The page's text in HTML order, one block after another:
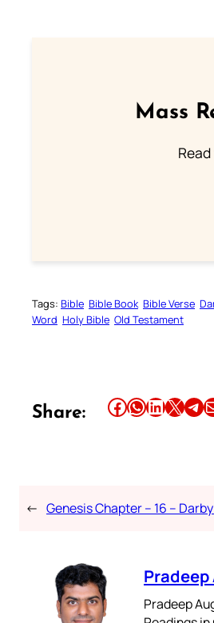
Mass
Tags: Bible Bible Book Bible Verse
Word Holy Bible Old Testament
Share: Share this article on Facebook Share this article on WhatsApp Share this article on LinkedIn Share this article on X Share this article on TelegramEmail this Article
← Genesis Chapter – 16 –
Pradeep